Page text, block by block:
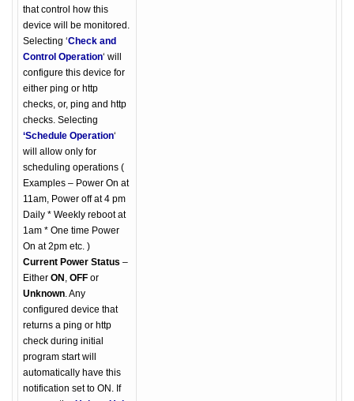
that control how this
device will be monitored.
Selecting ‘Check and
Control Operation‘ will
configure this device for
either ping or http
checks, or, ping and http
checks. Selecting
‘Schedule Operation‘
will allow only for
scheduling operations (
Examples – Power On at
11am, Power off at 4 pm
Daily * Weekly reboot at
1am * One time Power
On at 2pm etc. )
Current Power Status –
Either ON , OFF or
Unknown. Any
configured device that
returns a ping or http
check during initial
program start will
automatically have this
notification set to ON. If